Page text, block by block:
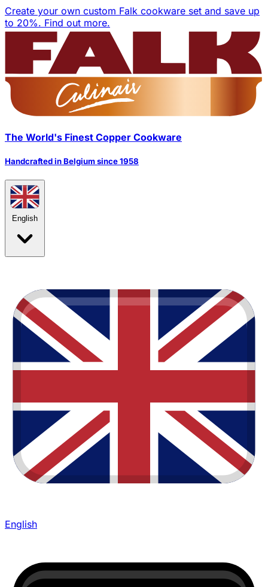
Create your own custom Falk cookware set and save up
to 20%. Find out more.
The World's Finest Copper Cookware
Handcrafted in Belgium since 1958
English
English